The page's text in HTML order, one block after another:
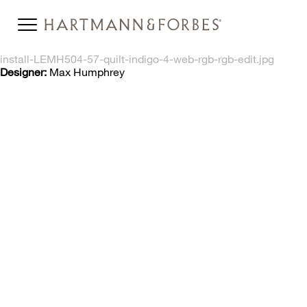
install-LEMH504-57-quilt-indigo-4-web-rgb-rgb-edit.jpg
Designer: Max Humphrey